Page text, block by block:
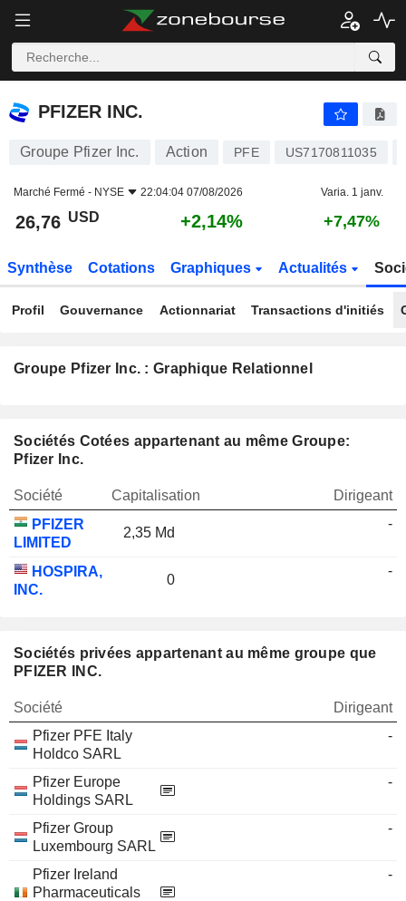
PFIZER INC.
PFIZER INC.
Groupe Pfizer Inc. Action PFE US7170811035
Marché Fermé - NYSE 22:04:04 07/08/2026 Varia. 1 janv.
26,76 USD +2,14% +7,47%
Synthèse Cotations Graphiques Actualités
Profil Gouvernance Actionnariat Transactions d'initiés
Groupe Pfizer Inc. : Graphique Relationnel
Sociétés Cotées appartenant au même Groupe:
Pfizer Inc.
Société Capitalisation
Dirigeant
PFIZER
LIMITED
2,35 Md
-
HOSPIRA,
INC.
0
-
Sociétés privées appartenant au même groupe que
PFIZER INC.
Société
Dirigeant
Pfizer PFE Italy
Holdco SARL
-
Pfizer Europe
Holdings SARL
-
Pfizer Group
Luxembourg SARL
-
Pfizer Ireland
Pharmaceuticals
-